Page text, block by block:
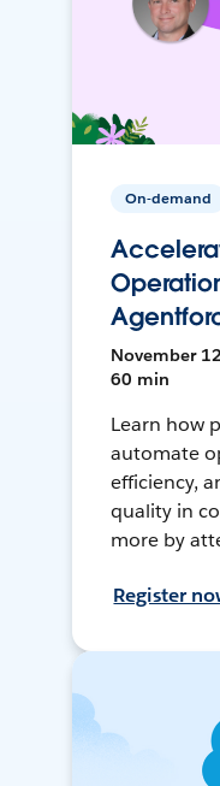
On-demand
November
60 min
Learn how
automate
efficiency,
quality in
more by
Register